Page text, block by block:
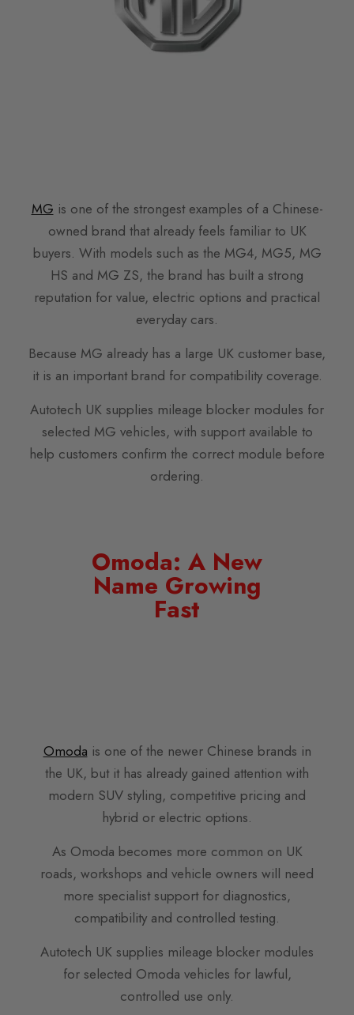
MG is one of the strongest examples of a Chinese-
owned brand that already feels familiar to UK
buyers. With models such as the MG4, MG5, MG
HS and MG ZS, the brand has built a strong
reputation for value, electric options and practical
everyday cars.
Because MG already has a large UK customer base,
it is an important brand for compatibility coverage.
Autotech UK supplies mileage blocker modules for
selected MG vehicles, with support available to
help customers confirm the correct module before
ordering.
Omoda: A New
Name Growing
Fast
Omoda is one of the newer Chinese brands in
the UK, but it has already gained attention with
modern SUV styling, competitive pricing and
hybrid or electric options.
As Omoda becomes more common on UK
roads, workshops and vehicle owners will need
more specialist support for diagnostics,
compatibility and controlled testing.
Autotech UK supplies mileage blocker modules
for selected Omoda vehicles for lawful,
controlled use only.